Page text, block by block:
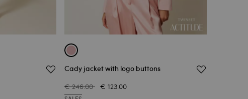
Cady jacket with logo buttons
€ 246.00 € 123.00